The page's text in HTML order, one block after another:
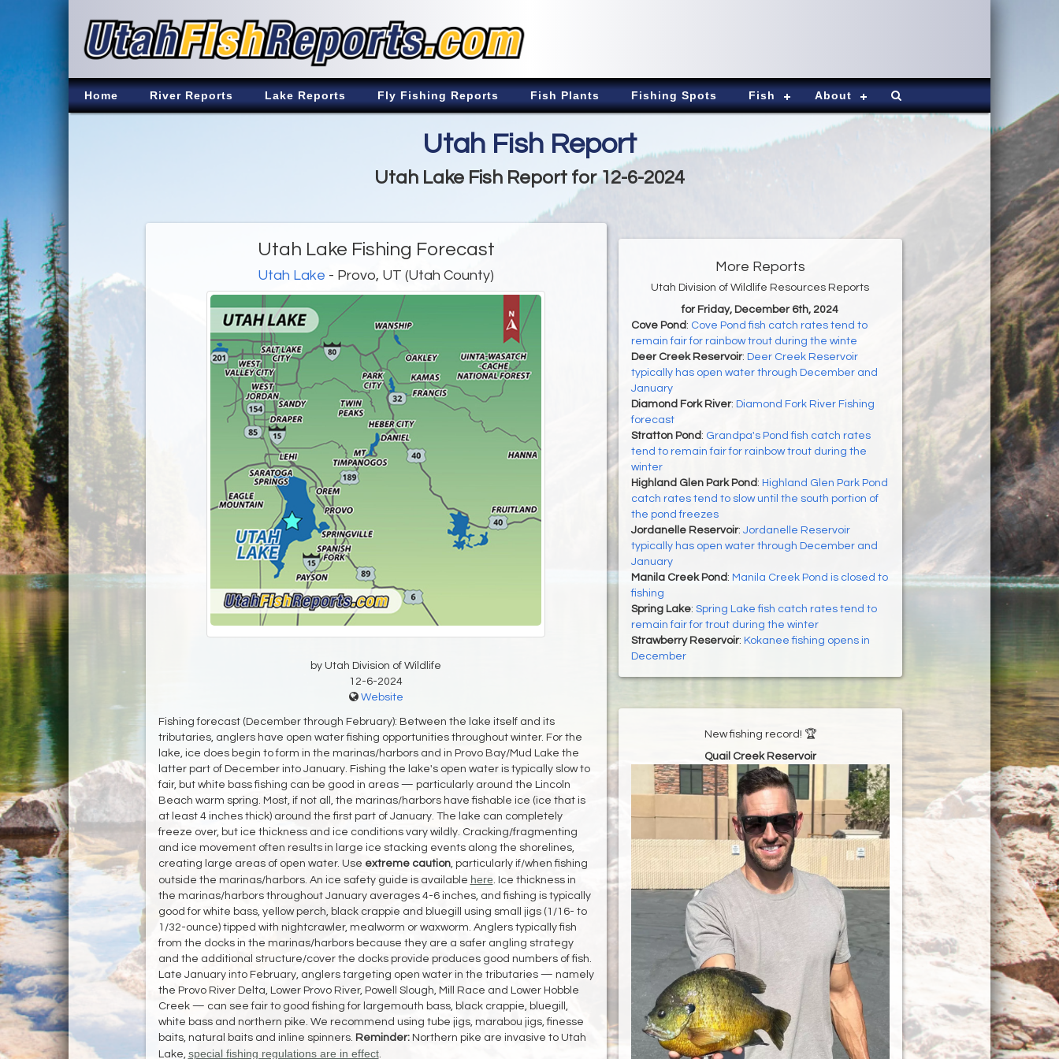
Home River Reports Lake Reports Fly Fishing Reports Fish Plants Fishing Spots Fish About
Utah Fish Report
Utah Lake Fish Report for 12-6-2024
Utah Lake Fishing Forecast
Utah Lake - Provo, UT (Utah County)
by Utah Division of Wildlife
12-6-2024
Website
Fishing forecast (December through February): Between the lake itself and its
tributaries, anglers have open water fishing opportunities throughout winter. For the
lake, ice does begin to form in the marinas/harbors and in Provo Bay/Mud Lake the
latter part of December into January. Fishing the lake's open water is typically slow to
fair, but white bass fishing can be good in areas — particularly around the Lincoln
Beach warm spring. Most, if not all, the marinas/harbors have fishable ice (ice that is
at least 4 inches thick) around the first part of January. The lake can completely
freeze over, but ice thickness and ice conditions vary wildly. Cracking/fragmenting
and ice movement often results in large ice stacking events along the shorelines,
creating large areas of open water. Use extreme caution, particularly if/when fishing
outside the marinas/harbors. An ice safety guide is available here. Ice thickness in
the marinas/harbors throughout January averages 4-6 inches, and fishing is typically
good for white bass, yellow perch, black crappie and bluegill using small jigs (1/16- to
1/32-ounce) tipped with nightcrawler, mealworm or waxworm. Anglers typically fish
from the docks in the marinas/harbors because they are a safer angling strategy
and the additional structure/cover the docks provide produces good numbers of fish.
Late January into February, anglers targeting open water in the tributaries — namely
the Provo River Delta, Lower Provo River, Powell Slough, Mill Race and Lower Hobble
Creek — can see fair to good fishing for largemouth bass, black crappie, bluegill,
white bass and northern pike. We recommend using tube jigs, marabou jigs, finesse
baits, natural baits and inline spinners. Reminder:Northern pike are invasive to Utah
Lake, special fishing regulations are in effect.
More Reports
Utah Division of Wildlife Resources Reports
for Friday, December 6th, 2024
Cove Pond : Cove Pond fish catch rates tend to
remain fair for rainbow trout during the winte
Deer Creek Reservoir: Deer Creek Reservoir
typically has open water through December and
January
Diamond Fork River: Diamond Fork River Fishing
forecast
Stratton Pond : Grandpa's Pond fish catch rates
tend to remain fair for rainbow trout during the
winter
Highland Glen Park Pond : Highland Glen Park Pond
catch rates tend to slow until the south portion of
the pond freezes
Jordanelle Reservoir: Jordanelle Reservoir
typically has open water through December and
January
Manila Creek Pond : Manila Creek Pond is closed to
fishing
Spring Lake: Spring Lake fish catch rates tend to
remain fair for trout during the winter
Strawberry Reservoir: Kokanee fishing opens in
December
New fishing record! 🏆
Quail Creek Reservoir